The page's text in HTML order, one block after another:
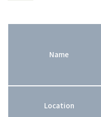
Name
Location